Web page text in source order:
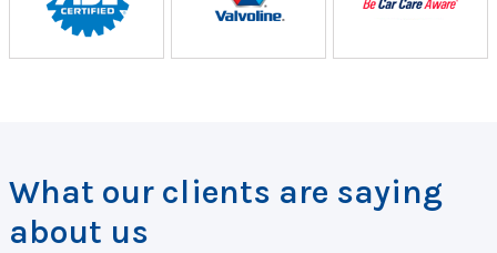
What our clients are saying
about us